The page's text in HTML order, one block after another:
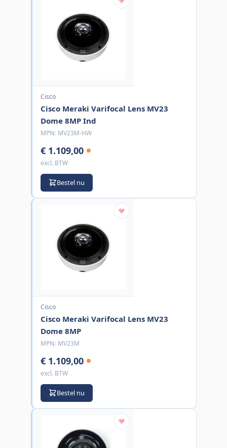
Cisco
Cisco Meraki Varifocal Lens MV23
Dome 8MP Ind
MPN: MV23M-HW
€ 1.109,00
excl. BTW
Bestel nu
Cisco
Cisco Meraki Varifocal Lens MV23
Dome 8MP
MPN: MV23M
€ 1.109,00
excl. BTW
Bestel nu